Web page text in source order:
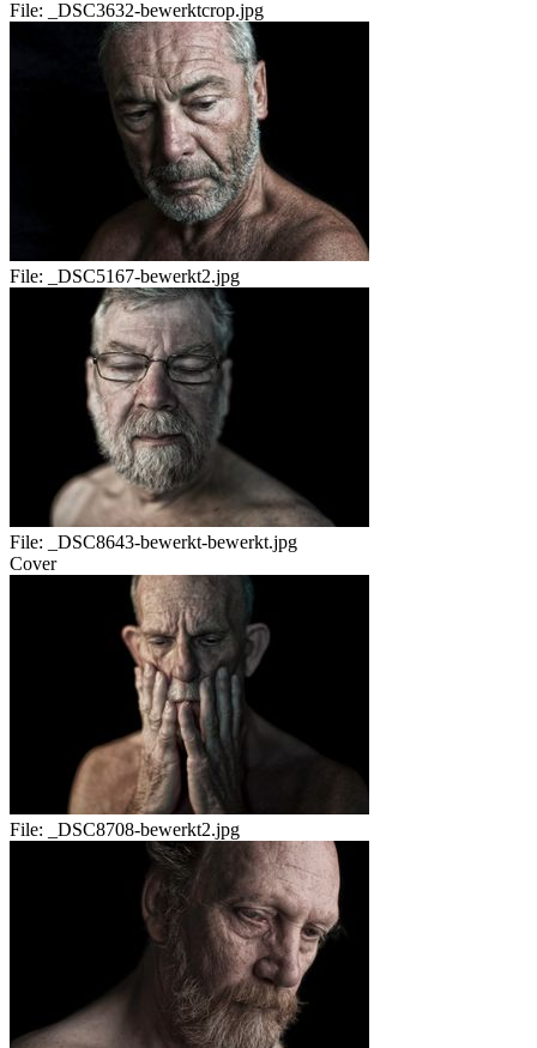
File: _DSC3632-bewerktcrop.jpg
File: _DSC5167-bewerkt2.jpg
File:
_DSC8643-bewerkt-bewerkt.jpg
Cover
File: _DSC8708-bewerkt2.jpg